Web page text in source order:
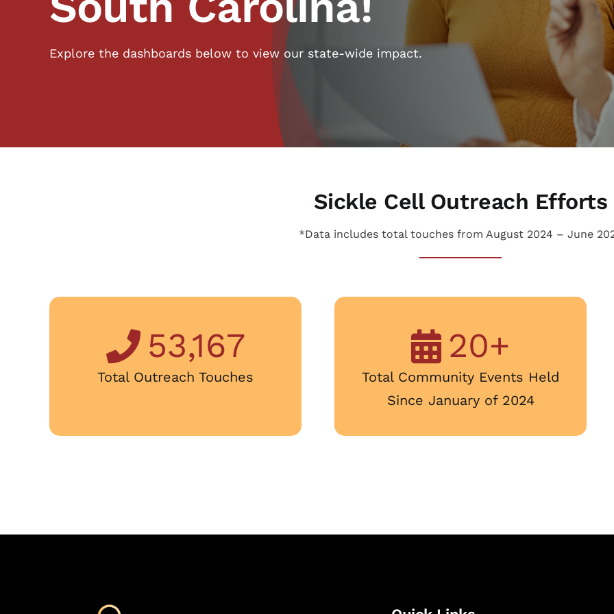
Explore the dashboards below to view our state-wide impact.
Sickle Cell Outreach Efforts
*Data includes total touches from August 2024 – June
53,167
Total Outreach Touches
20+
Total Community Events Held
Since January of 2024